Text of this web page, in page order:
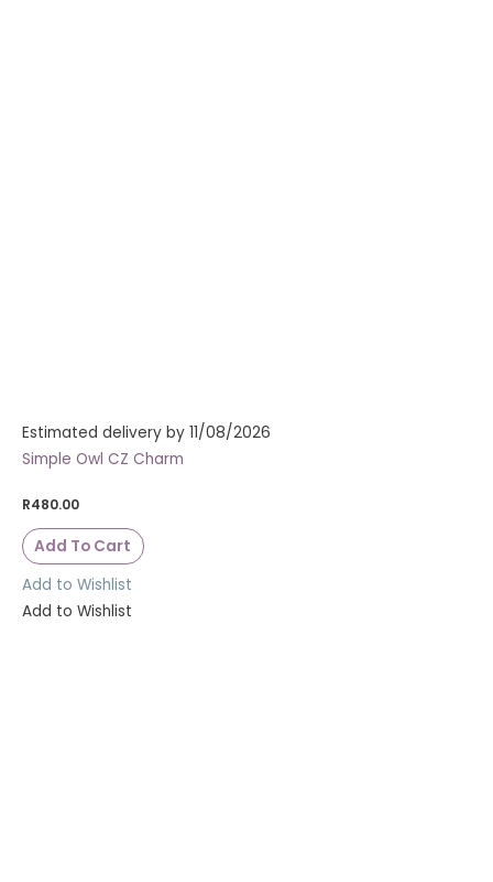
Estimated delivery by 11/08/2026
Simple Owl CZ Charm
R480.00
Add To Cart
Add to Wishlist
Add to Wishlist